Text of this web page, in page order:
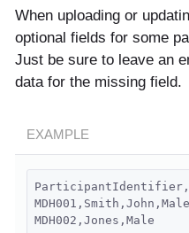
When uploading or
optional fields for some
Just be sure to leave an
data for the missing field.
EXAMPLE
MDH001,Smith,John,Male
MDH002,Jones,Male